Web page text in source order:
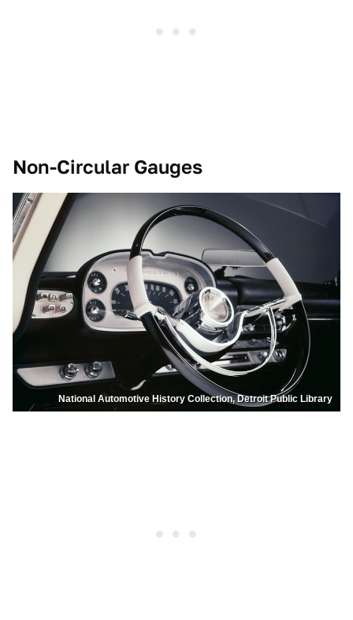
Non-Circular Gauges
National Automotive History Collection, Detroit Public Library